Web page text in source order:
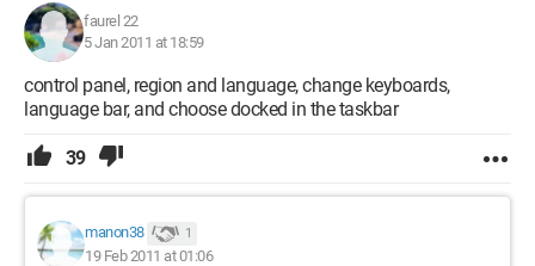
faurel 22
5 Jan 2011 at 18:59
control panel, region and language, change keyboards,
language bar, and choose docked in the taskbar
39
manon38 1
19 Feb 2011 at 01:06